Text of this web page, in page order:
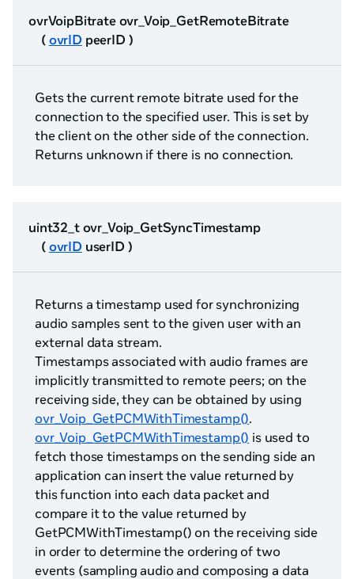
ovrVoipBitrate ovr_Voip_GetRemoteBitrate
( ovrID peerID )
Gets the current remote bitrate used for the
connection to the specified user. This is set by
the client on the other side of the connection.
Returns unknown if there is no connection.
uint32_t ovr_Voip_GetSyncTimestamp
( ovrID userID )
Returns a timestamp used for synchronizing
audio samples sent to the given user with an
external data stream.
Timestamps associated with audio frames are
implicitly transmitted to remote peers; on the
receiving side, they can be obtained by using
ovr_Voip_GetPCMWithTimestamp().
ovr_Voip_GetPCMWithTimestamp() is used to
fetch those timestamps on the sending side an
application can insert the value returned by
this function into each data packet and
compare it to the value returned by
GetPCMWithTimestamp() on the receiving side
in order to determine the ordering of two
events (sampling audio and composing a data